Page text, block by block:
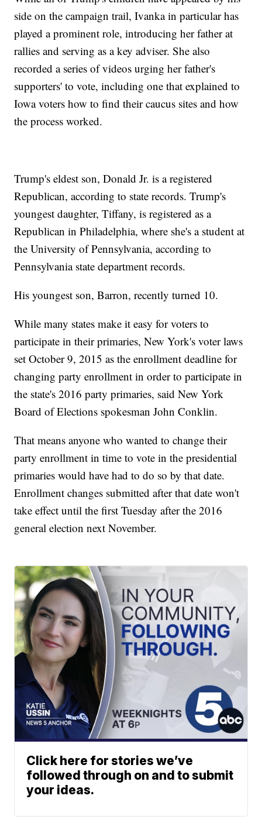
side on the campaign trail, Ivanka in particular has
played a prominent role, introducing her father at
rallies and serving as a key adviser. She also
recorded a series of videos urging her father's
supporters' to vote, including one that explained to
Iowa voters how to find their caucus sites and how
the process worked.
Trump's eldest son, Donald Jr. is a registered
Republican, according to state records. Trump's
youngest daughter, Tiffany, is registered as a
Republican in Philadelphia, where she's a student at
the University of Pennsylvania, according to
Pennsylvania state department records.
His youngest son, Barron, recently turned 10.
While many states make it easy for voters to
participate in their primaries, New York's voter laws
set October 9, 2015 as the enrollment deadline for
changing party enrollment in order to participate in
the state's 2016 party primaries, said New York
Board of Elections spokesman John Conklin.
That means anyone who wanted to change their
party enrollment in time to vote in the presidential
primaries would have had to do so by that date.
Enrollment changes submitted after that date won't
take effect until the first Tuesday after the 2016
general election next November.
Click here for stories we’ve
followed through on and to submit
your ideas.